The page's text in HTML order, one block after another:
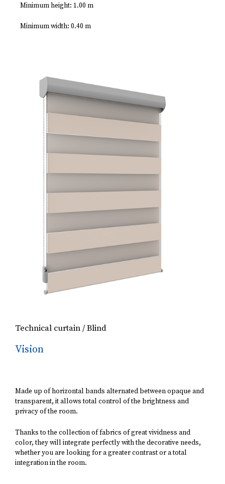
Minimum height: 1.00 m
Minimum width: 0.40 m
Technical curtain / Blind
Vision
Made up of horizontal bands alternated between opaque and
transparent, it allows total control of the brightness and
privacy of the room.
Thanks to the collection of fabrics of great vividness and
color, they will integrate perfectly with the decorative needs,
whether you are looking for a greater contrast or a total
integration in the room.